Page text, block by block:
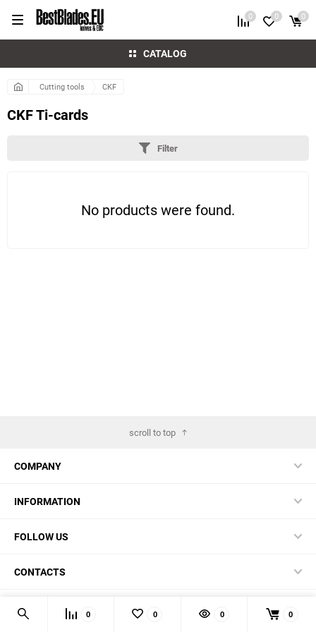
CATALOG
0 0 0
Cutting tools CKF
CKF Ti-cards
Filter
No products were found.
scroll to top
COMPANY
INFORMATION
FOLLOW US
CONTACTS
© 2026 BestBlades.EU - Buy CKF and other EDC-stuff here
0 0 0 0